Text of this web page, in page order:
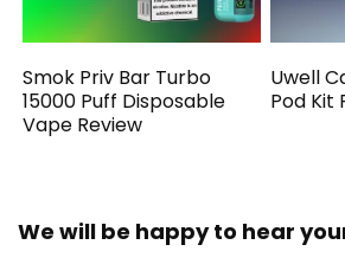
Smok Priv Bar Turbo
15000 Puff Disposable
Vape Review
Uwell
Pod Kit
We will be happy to hear